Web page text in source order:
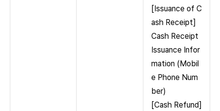
[Issuance of C
ash Receipt]
Cash Receipt
Issuance Infor
mation (Mobil
e Phone Num
ber)
[Cash Refund]